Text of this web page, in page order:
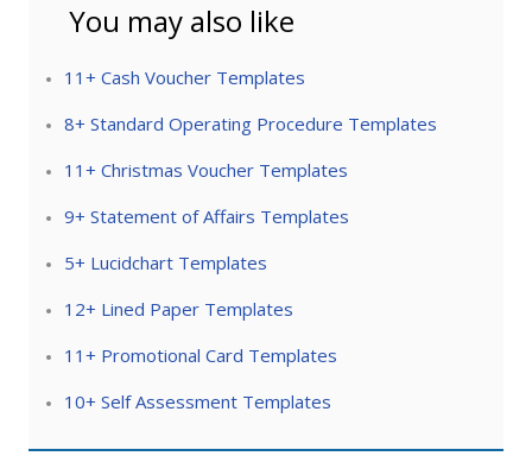
You may also like
11+ Cash Voucher Templates
8+ Standard Operating Procedure Templates
11+ Christmas Voucher Templates
9+ Statement of Affairs Templates
5+ Lucidchart Templates
12+ Lined Paper Templates
11+ Promotional Card Templates
10+ Self Assessment Templates